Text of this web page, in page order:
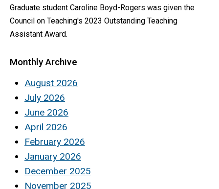
Graduate student Caroline Boyd-Rogers was given the
Council on Teaching's 2023 Outstanding Teaching
Assistant Award.
Monthly Archive
August 2026
July 2026
June 2026
April 2026
February 2026
January 2026
December 2025
November 2025